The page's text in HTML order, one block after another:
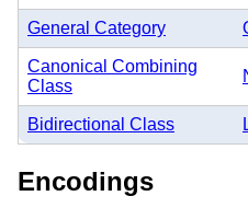
General Category
Canonical Combining
Class
Bidirectional Class
Encodings